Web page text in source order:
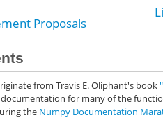
Proposals
from Travis E. Oliphant's book
documentation for many of the
the Numpy Documentation